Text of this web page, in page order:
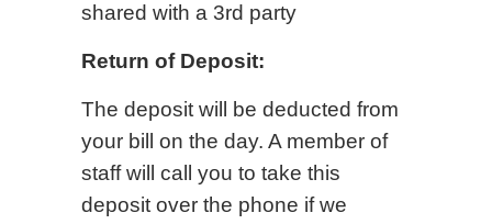
shared with a 3rd party
Return of Deposit:
The deposit will be deducted from
your bill on the day. A member of
staff will call you to take this
deposit over the phone if we